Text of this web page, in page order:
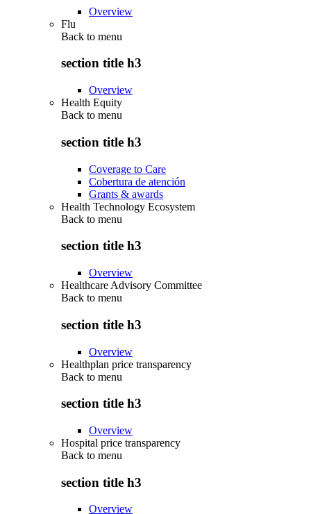
Overview
Flu
Back to menu
section title h3
Overview
Health Equity
Back to menu
section title h3
Coverage to Care
Cobertura de atención
Grants & awards
Health Technology Ecosystem
Back to menu
section title h3
Overview
Healthcare Advisory Committee
Back to menu
section title h3
Overview
Healthplan price transparency
Back to menu
section title h3
Overview
Hospital price transparency
Back to menu
section title h3
Overview